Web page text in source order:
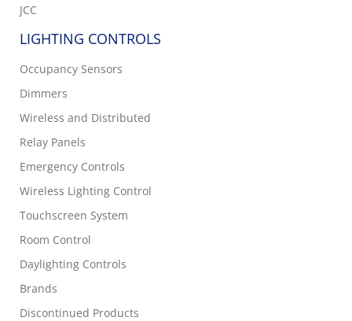
JCC
LIGHTING CONTROLS
Occupancy Sensors
Dimmers
Wireless and Distributed
Relay Panels
Emergency Controls
Wireless Lighting Control
Touchscreen System
Room Control
Daylighting Controls
Brands
Discontinued Products